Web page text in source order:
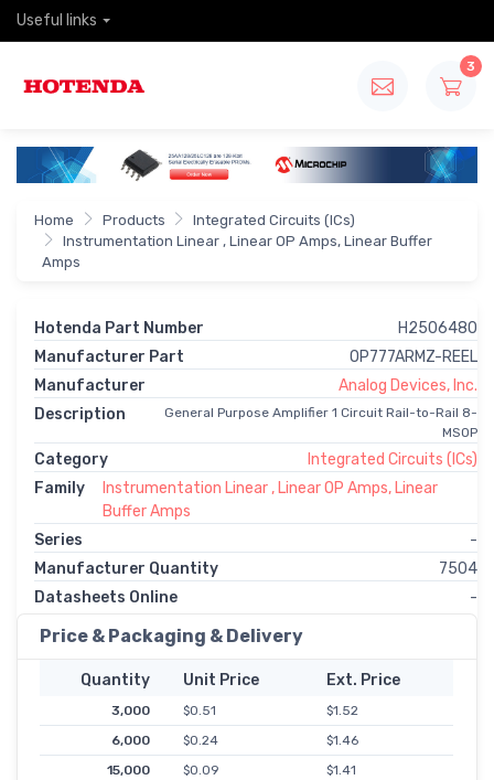
Useful links
3
Home Products
Integrated Circuits (ICs)
Instrumentation Linear , Linear OP Amps, Linear Buffer
Amps
Hotenda Part Number
H2506480
Manufacturer Part
OP777ARMZ-REEL
Manufacturer
Analog Devices, Inc.
Description
General Purpose Amplifier 1 Circuit Rail-to-Rail 8-
MSOP
Category
Integrated Circuits (ICs)
Family
Instrumentation Linear , Linear OP Amps, Linear
Buffer Amps
Series
-
Manufacturer Quantity
7504
Datasheets Online
-
Price & Packaging & Delivery
Quantity Unit Price Ext. Price
3,000 $0.51
$1.52
6,000
$0.24
$1.46
15,000
$0.09
$1.41